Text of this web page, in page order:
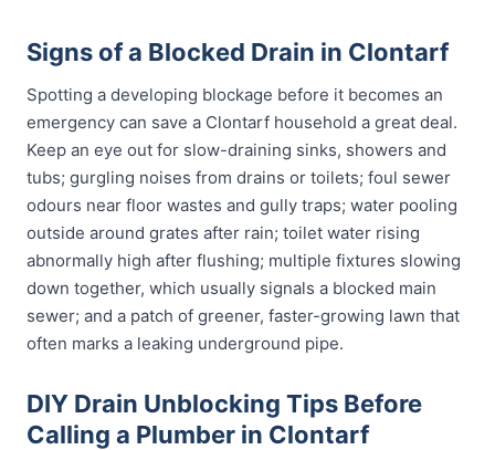
Signs of a Blocked Drain in Clontarf
Spotting a developing blockage before it becomes an
emergency can save a Clontarf household a great deal.
Keep an eye out for slow-draining sinks, showers and
tubs; gurgling noises from drains or toilets; foul sewer
odours near floor wastes and gully traps; water pooling
outside around grates after rain; toilet water rising
abnormally high after flushing; multiple fixtures slowing
down together, which usually signals a blocked main
sewer; and a patch of greener, faster-growing lawn that
often marks a leaking underground pipe.
DIY Drain Unblocking Tips Before
Calling a Plumber in Clontarf